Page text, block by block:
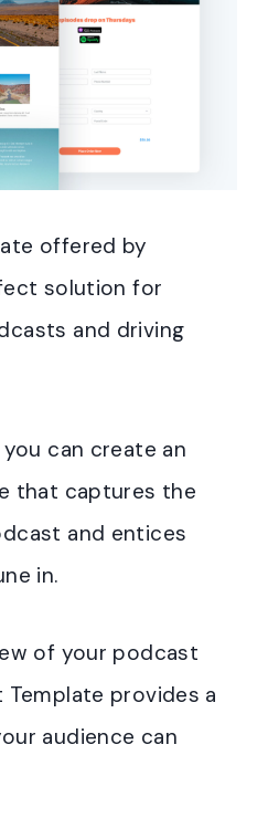
offered by
solution for
and driving
can create an
that captures the
and entices
in.
of your podcast
provides a
audience can